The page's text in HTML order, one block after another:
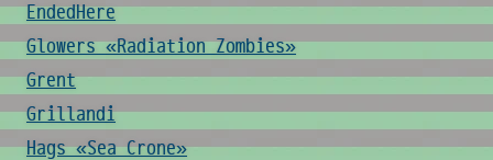
EndedHere
Glowers «Radiation Zombies»
Grent
Grillandi
Hags «Sea Crone»